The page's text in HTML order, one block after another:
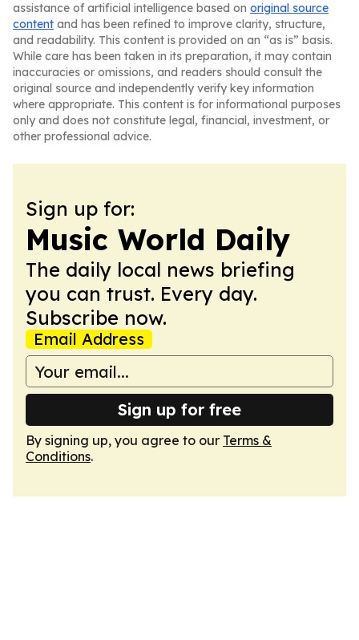
assistance of artificial intelligence based on original source
content and has been refined to improve clarity, structure,
and readability. This content is provided on an “as is” basis.
While care has been taken in its preparation, it may contain
inaccuracies or omissions, and readers should consult the
original source and independently verify key information
where appropriate. This content is for informational purposes
only and does not constitute legal, financial, investment, or
other professional advice.
Sign up for:
Music World Daily
The daily local news briefing
you can trust. Every day.
Subscribe now.
Email Address
Sign up for free
By signing up, you agree to our Terms &
Conditions.